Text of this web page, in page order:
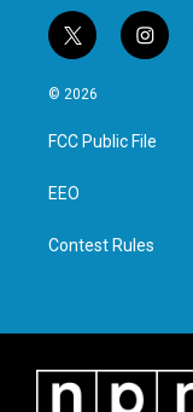
t
w
i
t
e
i
n
a
g
© 2026
FCC Public File
EEO
Contest Rules